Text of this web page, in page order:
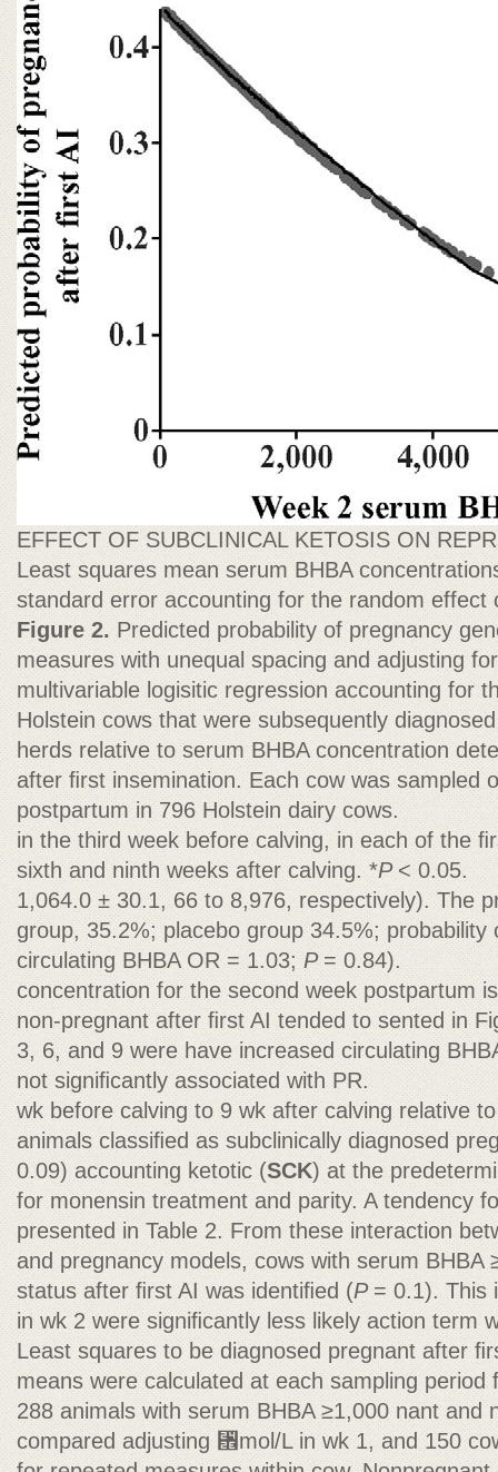
EFFECT OF SUBCLINICAL KETOSIS ON
Least squares mean serum BHBA
standard error accounting for the random effect
Figure 2.Predicted probability of pregnancy
measures with unequal spacing and adjusting
multivariable logisitic regression accounting for
Holstein cows that were subsequently
herds relative to serum BHBA concentration
after ﬁrst insemination. Each cow was sampled
postpartum in 796 Holstein dairy cows.
in the third week before calving, in each of the
sixth and ninth weeks after calving. *P < 0.05.
1,064.0 ± 30.1, 66 to 8,976, respectively). The
group, 35.2%; placebo group 34.5%; probability
circulating BHBA OR = 1.03;P = 0.84).
concentration for the second week postpartum
non-pregnant after ﬁrst AI tended to sented in
3, 6, and 9 were have increased circulating
not signiﬁcantly associated with PR.
wk before calving to 9 wk after calving relative
animals classiﬁed as subclinically diagnosed
0.09) accounting ketotic (SCK) at the
for monensin treatment and parity. A tendency
presented in Table 2. From these interaction
and pregnancy models, cows with serum
status after ﬁrst AI was identiﬁed (P= 0.1). This
in wk 2 were signiﬁcantly less likely action term
Least squares to be diagnosed pregnant after
means were calculated at each sampling
288 animals with serum BHBA ≥1,000 nant and
compared adjusting ␮mol/L in wk 1, and 150